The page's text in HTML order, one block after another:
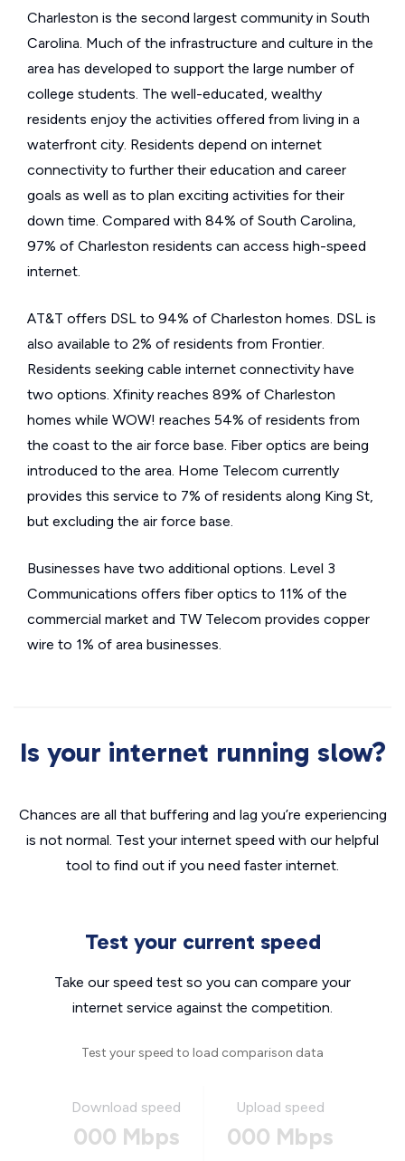
Charleston is the second largest community in South
Carolina. Much of the infrastructure and culture in the
area has developed to support the large number of
college students. The well-educated, wealthy
residents enjoy the activities offered from living in a
waterfront city. Residents depend on internet
connectivity to further their education and career
goals as well as to plan exciting activities for their
down time. Compared with 84% of South Carolina,
97% of Charleston residents can access high-speed
internet.
AT&T offers DSL to 94% of Charleston homes. DSL is
also available to 2% of residents from Frontier.
Residents seeking cable internet connectivity have
two options. Xfinity reaches 89% of Charleston
homes while WOW! reaches 54% of residents from
the coast to the air force base. Fiber optics are being
introduced to the area. Home Telecom currently
provides this service to 7% of residents along King St,
but excluding the air force base.
Businesses have two additional options. Level 3
Communications offers fiber optics to 11% of the
commercial market and TW Telecom provides copper
wire to 1% of area businesses.
Is your internet running slow?
Chances are all that buffering and lag you’re experiencing
is not normal. Test your internet speed with our helpful
tool to find out if you need faster internet.
Test your current speed
Take our speed test so you can compare your
internet service against the competition.
Test your speed to load comparison data
Download speed
000 Mbps
Upload speed
000 Mbps